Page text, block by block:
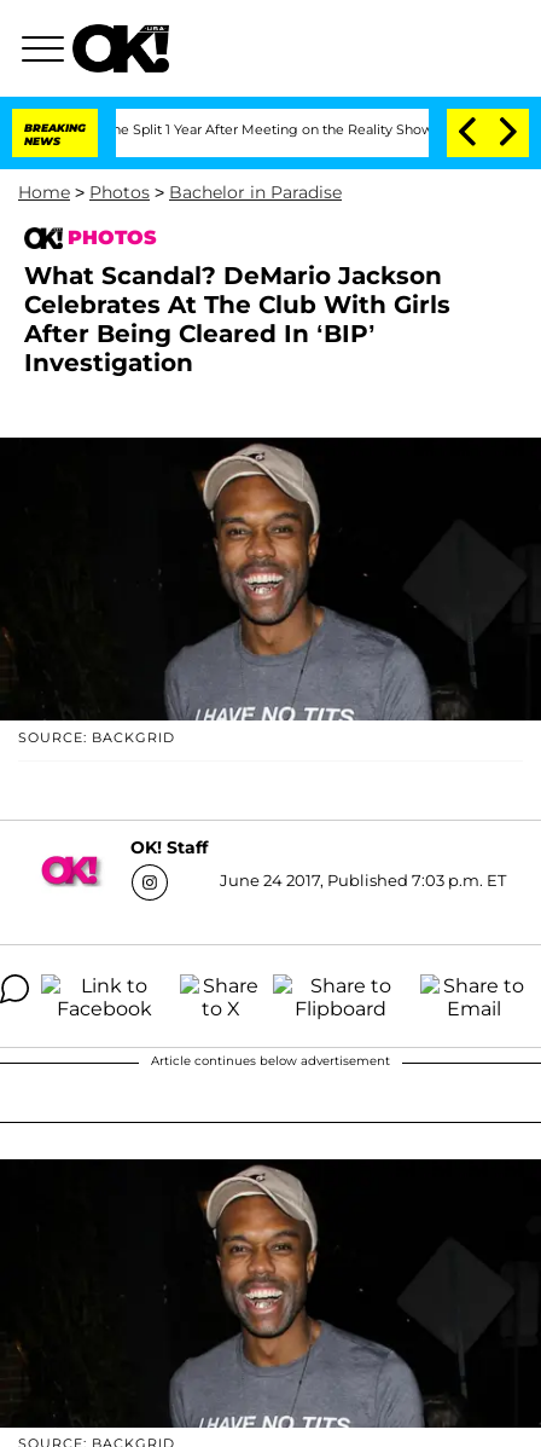
BREAKING
NEWS
Split 1 Year After Meeting on the Reality Show Senate Votes to
Home > Photos > Bachelor in Paradise
PHOTOS
What Scandal? DeMario Jackson
Celebrates At The Club With Girls
After Being Cleared In ‘BIP’
Investigation
SOURCE: BACKGRID
OK! Staff
June 24 2017, Published 7:03 p.m. ET
Article continues below advertisement